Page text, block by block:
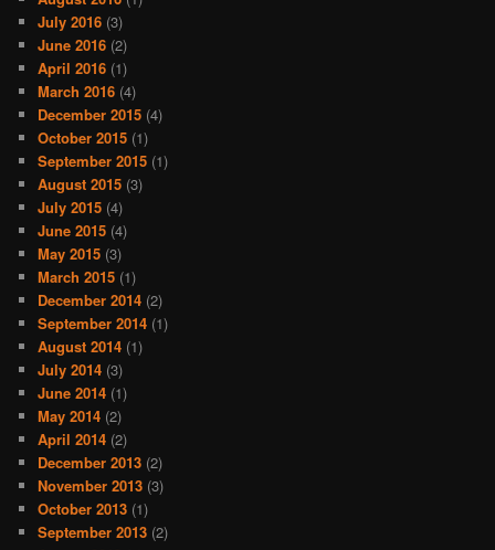
July 2016 (3)
June 2016 (2)
April 2016 (1)
March 2016 (4)
December 2015 (4)
October 2015 (1)
September 2015 (1)
August 2015 (3)
July 2015 (4)
June 2015 (4)
May 2015 (3)
March 2015 (1)
December 2014 (2)
September 2014 (1)
August 2014 (1)
July 2014 (3)
June 2014 (1)
May 2014 (2)
April 2014 (2)
December 2013 (2)
November 2013 (3)
October 2013 (1)
September 2013 (2)